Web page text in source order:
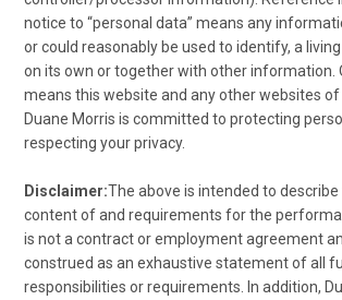
notice to “personal data” means any
or could reasonably be used to identify, a
on its own or together with other information.
means this website and any other websites of
Duane Morris is committed to protecting
respecting your privacy.
Disclaimer:The above is intended to
content of and requirements for the
is not a contract or employment agreement
construed as an exhaustive statement of all
responsibilities or requirements. In addition,